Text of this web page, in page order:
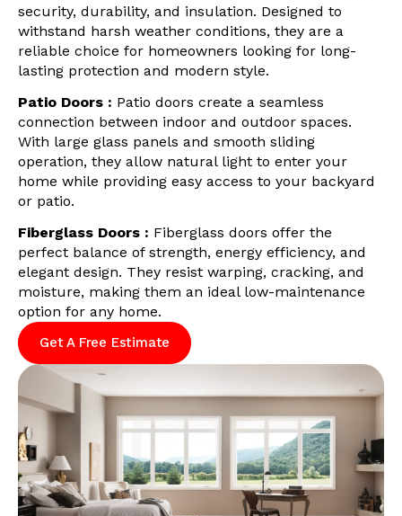
security, durability, and insulation. Designed to
withstand harsh weather conditions, they are a
reliable choice for homeowners looking for long-
lasting protection and modern style.
Patio Doors : Patio doors create a seamless
connection between indoor and outdoor spaces.
With large glass panels and smooth sliding
operation, they allow natural light to enter your
home while providing easy access to your backyard
or patio.
Fiberglass Doors : Fiberglass doors offer the
perfect balance of strength, energy efficiency, and
elegant design. They resist warping, cracking, and
moisture, making them an ideal low-maintenance
option for any home.
Get A Free Estimate